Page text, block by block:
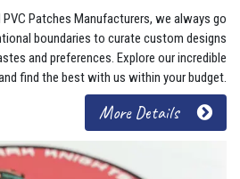
Patches Manufacturers, we always go
boundaries to curate custom designs
and preferences. Explore our incredible
find the best with us within your budget.
More Details